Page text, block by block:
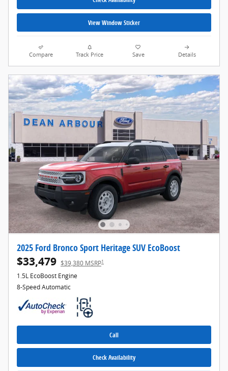
View Window Sticker
Compare Track Price Save Details
2025 Ford Bronco Sport Heritage SUV EcoBoost
$33,479 $39,380 MSRP1
1.5L EcoBoost Engine
8-Speed Automatic
Call
Check Availability